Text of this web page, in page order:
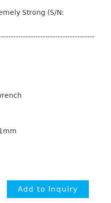
Strong (S/N: